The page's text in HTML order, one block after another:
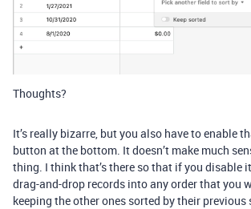
Thoughts?
It’s really bizarre, but you also have to enable
button at the bottom. It doesn’t make much
thing. I think that’s there so that if you disable
drag-and-drop records into any order that you
keeping the other ones sorted by their previous